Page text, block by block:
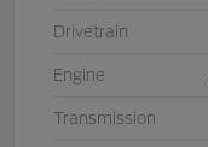
Drivetrain
Engine
Transmission